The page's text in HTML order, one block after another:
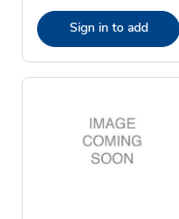
Sign in to add